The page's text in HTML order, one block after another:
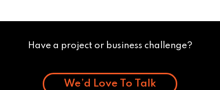
Have a project or business challenge?
We’d Love To Talk